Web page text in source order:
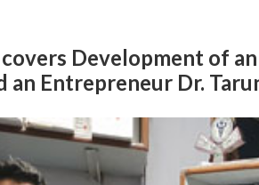
Development of
an Entrepreneur Dr.